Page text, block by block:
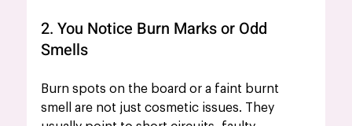
2. You Notice Burn Marks or Odd
Smells
Burn spots on the board or a faint burnt
smell are not just cosmetic issues. They